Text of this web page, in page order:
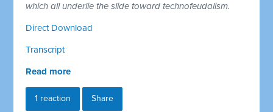
which all underlie the slide toward technofeudalism.
Direct Download
Transcript
Read more
1 reaction Share